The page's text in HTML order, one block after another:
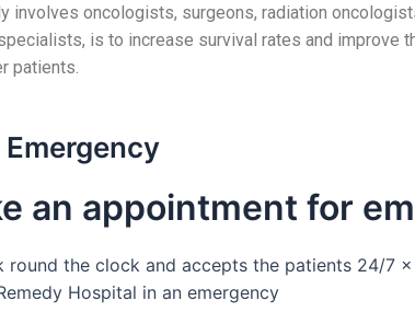
involves oncologists, surgeons, radiation
is to increase survival rates and improve
patients.
an appointment for
round the clock and accepts the patients 24/7
Hospital in an emergency